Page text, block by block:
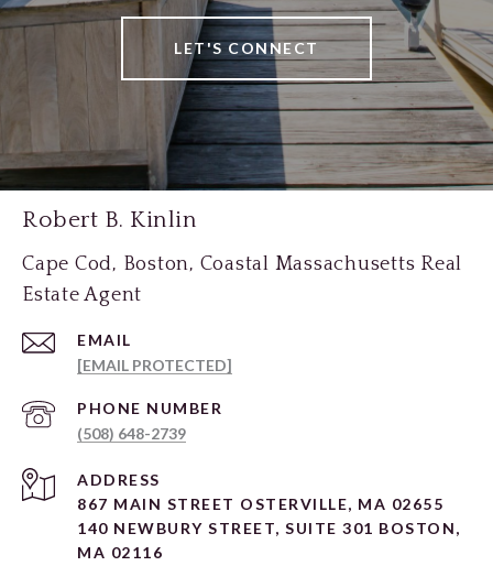
LET'S CONNECT
Robert B. Kinlin
Cape Cod, Boston, Coastal Massachusetts Real
Estate Agent
EMAIL
[EMAIL PROTECTED]
PHONE NUMBER
(508) 648-2739
ADDRESS
867 MAIN STREET OSTERVILLE, MA 02655
140 NEWBURY STREET, SUITE 301 BOSTON,
MA 02116